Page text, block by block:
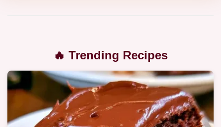
🔥 Trending Recipes